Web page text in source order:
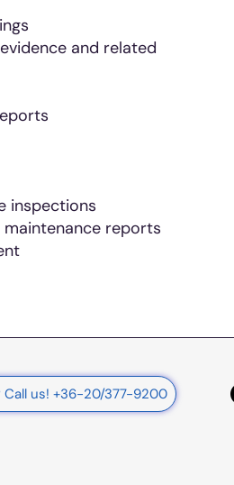
and related
inspections
reports
Call us! +36-20/377-9200